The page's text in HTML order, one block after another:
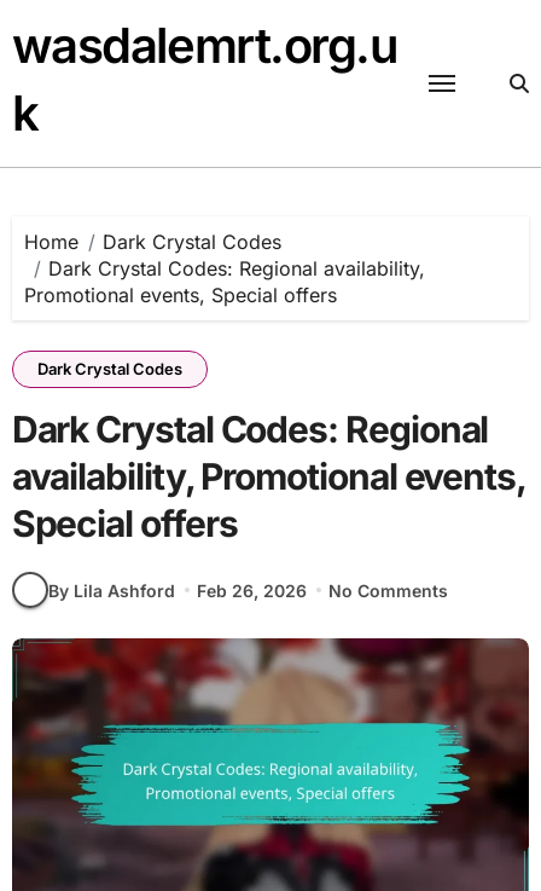
to
content
wasdalemrt.org.u
k
Home
Dark Crystal Codes
Dark Crystal Codes: Regional availability,
Promotional events, Special offers
Dark Crystal Codes
Dark Crystal Codes: Regional
availability, Promotional events,
Special offers
By Lila Ashford Feb 26, 2026 No Comments